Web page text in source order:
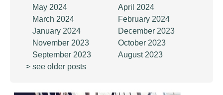
May 2024
April 2024
March 2024
February 2024
January 2024
December 2023
November 2023
October 2023
September 2023
August 2023
> see older posts